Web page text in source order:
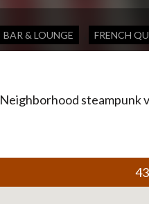
BAR & LOUNGE FRENCH
Neighborhood steampunk